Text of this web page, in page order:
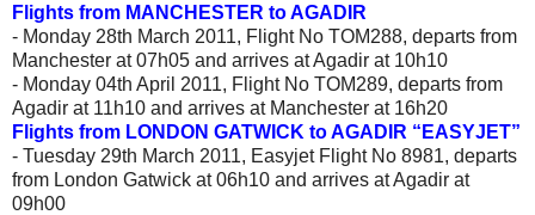
Flights from MANCHESTER to AGADIR
- Monday 28th March 2011, Flight No TOM288, departs from
Manchester at 07h05 and arrives at Agadir at 10h10
- Monday 04th April 2011, Flight No TOM289, departs from
Agadir at 11h10 and arrives at Manchester at 16h20
Flights from LONDON GATWICK to AGADIR “EASYJET”
- Tuesday 29th March 2011, Easyjet Flight No 8981, departs
from London Gatwick at 06h10 and arrives at Agadir at
09h00